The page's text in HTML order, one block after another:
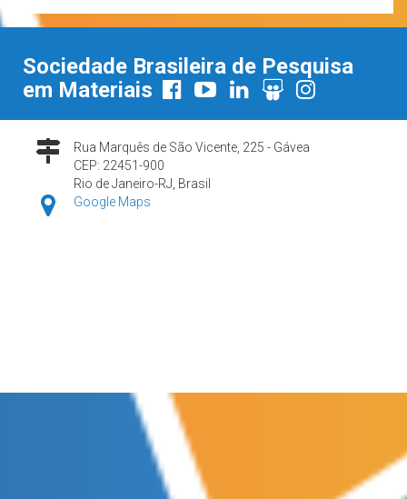
Sociedade Brasileira de Pesquisa
em Materiais
Rua Marquês de São Vicente, 225 - Gávea
CEP: 22451-900
Rio de Janeiro-RJ, Brasil
Google Maps